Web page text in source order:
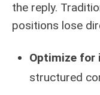
the reply.
positions lose
Optimize for
structured